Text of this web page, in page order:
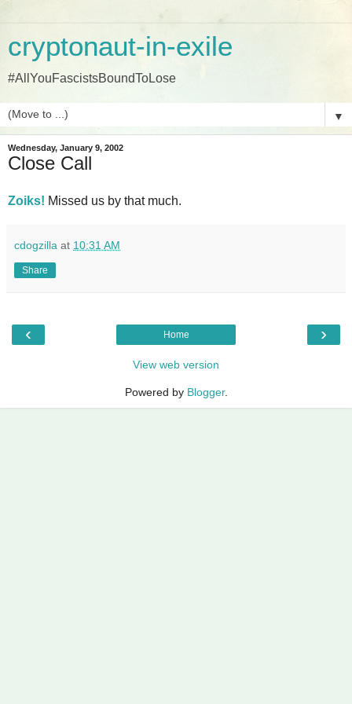
cryptonaut-in-exile
#AllYouFascistsBoundToLose
▼
Wednesday, January 9, 2002
Close Call
Zoiks! Missed us by that much.
cdogzilla at 10:31 AM
Share
‹ ›
Home
View web version
Powered by Blogger.